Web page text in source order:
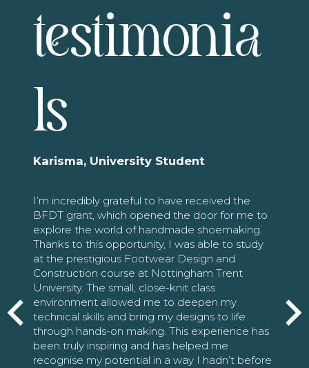
testimonia
ls
Karisma, University Student
I’m incredibly grateful to have received the
BFDT grant, which opened the door for me to
explore the world of handmade shoemaking.
Thanks to this opportunity, I was able to study
at the prestigious Footwear Design and
Construction course at Nottingham Trent
University. The small, close-knit class
environment allowed me to deepen my
technical skills and bring my designs to life
through hands-on making. This experience has
been truly inspiring and has helped me
recognise my potential in a way I hadn’t before